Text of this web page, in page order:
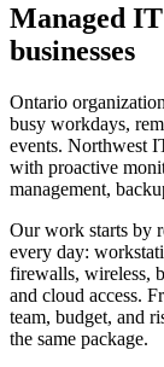
Managed
businesses
Ontario
busy workdays,
events. Northwest
with proactive
management,
Our work starts by
every day:
firewalls, wireless,
and cloud access.
team, budget, and
the same package.